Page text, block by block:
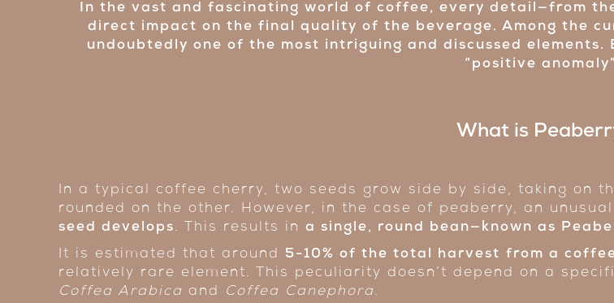
In the vast and fascinating world of coffee, every detail—from
direct impact on the final quality of the beverage. Among the
undoubtedly one of the most intriguing and discussed
“positive
What is
In a typical coffee cherry, two seeds grow side by side, taking on
rounded on the other. However, in the case of peaberry, an
seed develops. This results in a single, round bean—known as
It is estimated that around 5-10% of the total harvest from a
relatively rare element. This peculiarity doesn’t depend on a
Coffea Arabica and Coffea Canephora.